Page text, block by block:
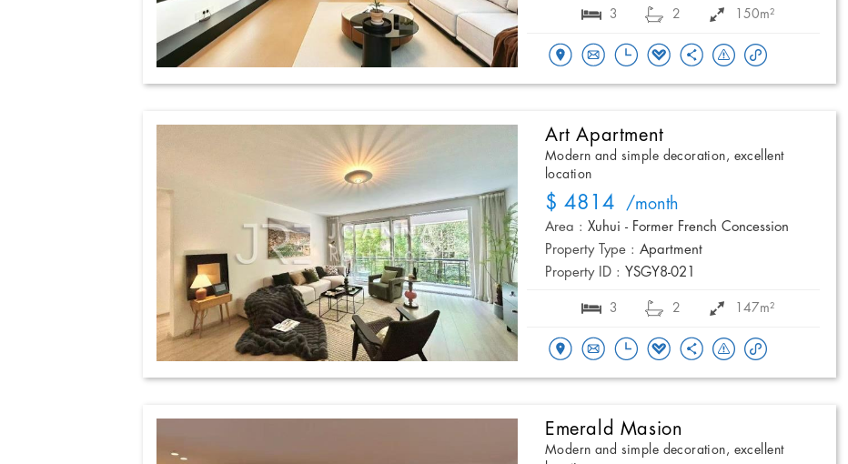
3 2 150m²
Art Apartment
Modern and simple decoration, excellent
location
$ 4814 /month
Area : Xuhui - Former French Concession
Property Type : Apartment
Property ID : YSGY8-021
3 2 147m²
Emerald Masion
Modern and simple decoration, excellent